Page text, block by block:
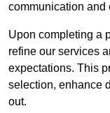
communication and
Upon completing a
refine our services
expectations. This
selection, enhance
out.